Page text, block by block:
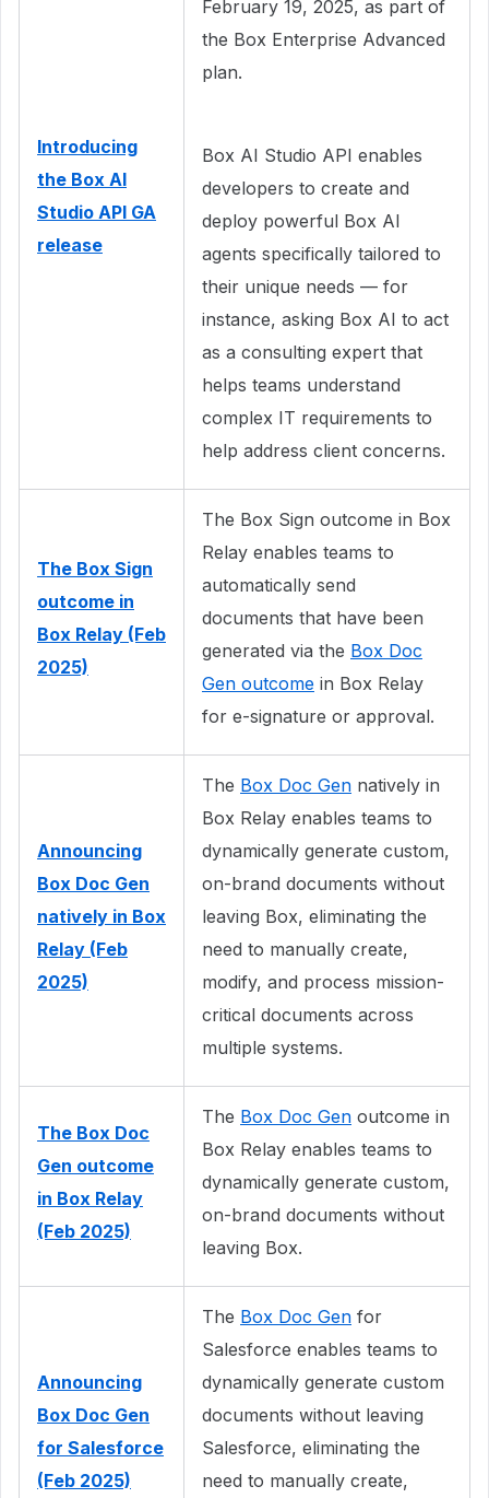
Introducing
the Box AI
Studio API GA
release
February 19, 2025, as part of
the Box Enterprise Advanced
plan.
Box AI Studio API enables
developers to create and
deploy powerful Box AI
agents specifically tailored to
their unique needs — for
instance, asking Box AI to act
as a consulting expert that
helps teams understand
complex IT requirements to
help address client concerns.
The Box Sign
outcome in
Box Relay (Feb
2025)
The Box Sign outcome in Box
Relay enables teams to
automatically send
documents that have been
generated via the Box Doc
Gen outcome in Box Relay
for e-signature or approval.
Announcing
Box Doc Gen
natively in Box
Relay (Feb
2025)
The Box Doc Gen natively in
Box Relay enables teams to
dynamically generate custom,
on-brand documents without
leaving Box, eliminating the
need to manually create,
modify, and process mission-
critical documents across
multiple systems.
The Box Doc
Gen outcome
in Box Relay
(Feb 2025)
The Box Doc Gen outcome in
Box Relay enables teams to
dynamically generate custom,
on-brand documents without
leaving Box.
Announcing
Box Doc Gen
for Salesforce
(Feb 2025)
The Box Doc Gen for
Salesforce enables teams to
dynamically generate custom
documents without leaving
Salesforce, eliminating the
need to manually create,